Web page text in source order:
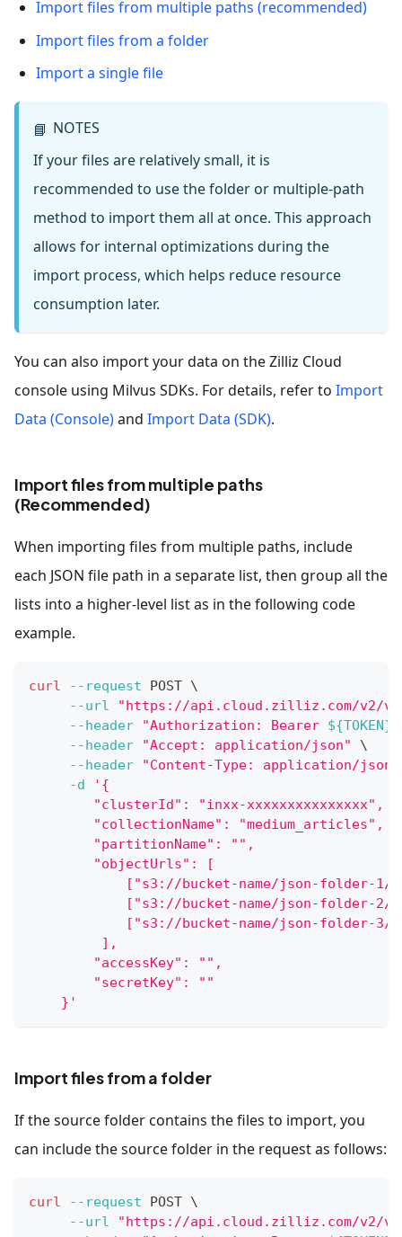
Import files from multiple paths (recommended)
Import files from a folder
Import a single file
📘 NOTES
If your files are relatively small, it is
recommended to use the folder or multiple-path
method to import them all at once. This approach
allows for internal optimizations during the
import process, which helps reduce resource
consumption later.
You can also import your data on the Zilliz Cloud
console using Milvus SDKs. For details, refer to Import
Data (Console)and Import Data (SDK).
Import files from multiple paths
(Recommended)
When importing files from multiple paths, include
each JSON file path in a separate list, then group all the
lists into a higher-level list as in the following code
example.
curl --request POST \
--url
"https://api.cloud.zilliz.com/v2/
--header
"Authorization: Bearer ${TOKEN}
--header
"Accept: application/json"
\
--header
"Content-Type: application/json"
-d
'{
        "clusterId": "inxx-xxxxxxxxxxxxxxx",
        "collectionName": "medium_articles",
        "partitionName": "",
        "objectUrls": [
["s3://bucket-name/json-folder-1/
["s3://bucket-name/json-folder-2/
["s3://bucket-name/json-folder-3/
         ],
        "accessKey": "",
        "secretKey": ""
    }'
Import files from a folder
If the source folder contains the files to import, you
can include the source folder in the request as follows:
curl --request POST \
--url
"https://api.cloud.zilliz.com/v2/